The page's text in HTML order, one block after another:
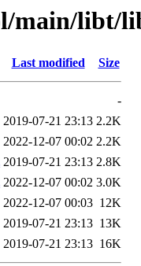
main/libt/
Last modified Size
-
2019-07-21 23:13 2.2K
2022-12-07 00:02 2.2K
2019-07-21 23:13 2.8K
2022-12-07 00:02 3.0K
2022-12-07 00:03 12K
2019-07-21 23:13 13K
2019-07-21 23:13 16K